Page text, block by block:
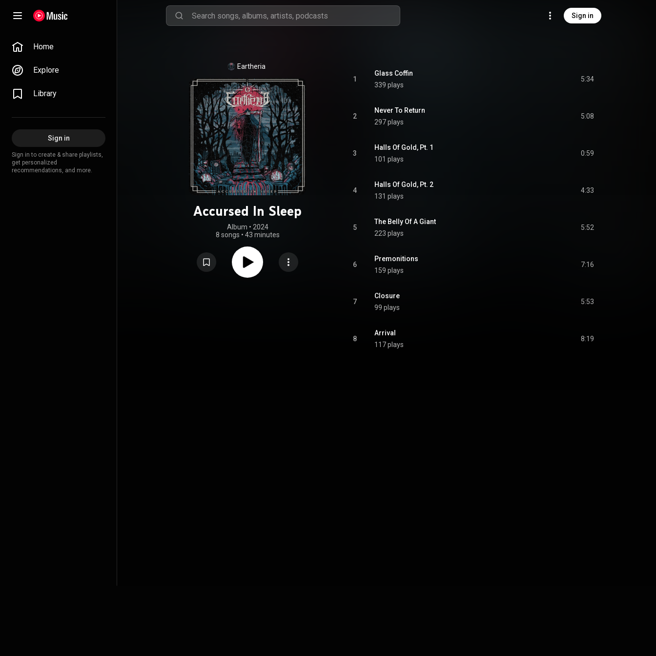
Sign in
Home
Explore
Library
Sign in
Sign in to create & share playlists,
get personalized
recommendations, and more.
Eartheria
Accursed In Sleep
Album • 2024
8 songs • 43 minutes
1
Glass Coffin
339 plays
5:34
2
Never To Return
297 plays
5:08
3
Halls Of Gold, Pt. 1
101 plays
0:59
4
Halls Of Gold, Pt. 2
131 plays
4:33
5
The Belly Of A Giant
223 plays
5:52
6
Premonitions
159 plays
7:16
7
Closure
99 plays
5:53
8
Arrival
117 plays
8:19